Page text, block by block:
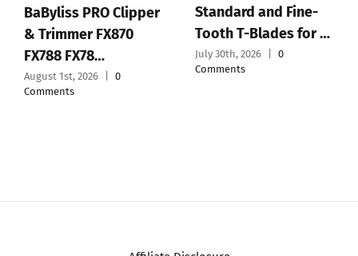
Fine-
for …
Cord/Cordless Hair
Clippers for M…
July 28th, 2026
Comments
PLANTIFIQUE
Peeling Mask,